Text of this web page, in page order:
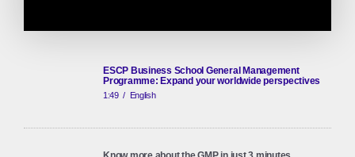
ESCP Business School General Management
Programme: Expand your worldwide perspectives
1:49/ English